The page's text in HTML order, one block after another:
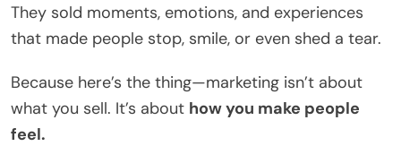
They sold moments, emotions, and experiences
that made people stop, smile, or even shed a tear.
Because here’s the thing—marketing isn’t about
what you sell. It’s about how you make people
feel.